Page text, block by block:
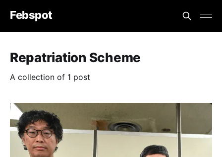
Febspot
Repatriation Scheme
A collection of 1 post